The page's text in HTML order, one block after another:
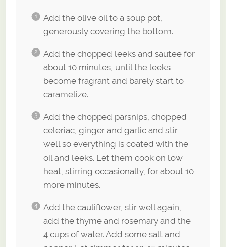
Add the olive oil to a soup pot,
generously covering the bottom.
Add the chopped leeks and sautee for
about 10 minutes, until the leeks
become fragrant and barely start to
caramelize.
Add the chopped parsnips, chopped
celeriac, ginger and garlic and stir
well so everything is coated with the
oil and leeks. Let them cook on low
heat, stirring occasionally, for about 10
more minutes.
Add the cauliflower, stir well again,
add the thyme and rosemary and the
4 cups of water. Add some salt and